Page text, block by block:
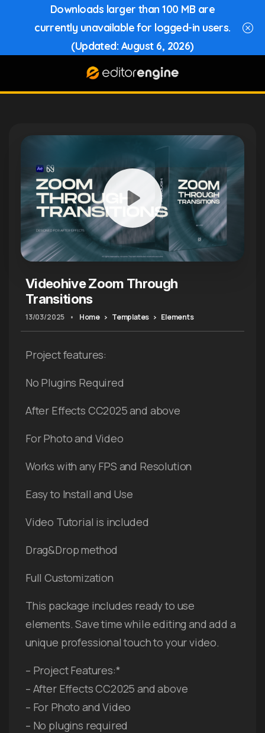
Downloads larger than 100 MB are
currently unavailable for logged-in users.
(Updated: August 6, 2026)
Videohive Zoom Through
Transitions
13/03/2025 • Home Templates Elements
Project features:
No Plugins Required
After Effects CC2025 and above
For Photo and Video
Works with any FPS and Resolution
Easy to Install and Use
Video Tutorial is included
Drag&Drop method
Full Customization
This package includes ready to use
elements. Save time while editing and add a
unique professional touch to your video.
– Project Features:*
– After Effects CC2025 and above
– For Photo and Video
– No plugins required